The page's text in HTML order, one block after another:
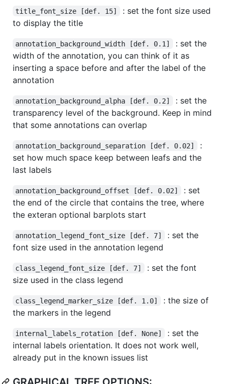
title_font_size [def. 15]
: set the font size used
to display the title
annotation_background_width [def. 0.1]
: set the
width of the annotation, you can think of it as
inserting a space before and after the label of the
annotation
annotation_background_alpha [def. 0.2]
: set the
transparency level of the background. Keep in mind
that some annotations can overlap
annotation_background_separation [def. 0.02]
:
set how much space keep between leafs and the
last labels
annotation_background_offset [def. 0.02]
: set
the end of the circle that contains the tree, where
the exteran optional barplots start
annotation_legend_font_size [def. 7]
: set the
font size used in the annotation legend
class_legend_font_size [def. 7]
: set the font
size used in the class legend
class_legend_marker_size [def. 1.0]
: the size of
the markers in the legend
internal_labels_rotation [def. None]
: set the
internal labels orientation. It does not work well,
already put in the known issues list